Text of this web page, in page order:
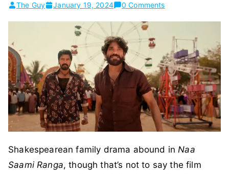
The Guy January 19, 2024 0 Comments
Shakespearean family drama abound in Naa
Saami Ranga, though that’s not to say the film